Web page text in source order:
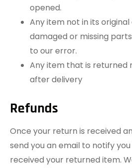
opened.
Any item not in its original
damaged or missing
to our error.
Any item that is returned
after delivery
Refunds
Once your return is received
send you an email to notify
received your returned item.